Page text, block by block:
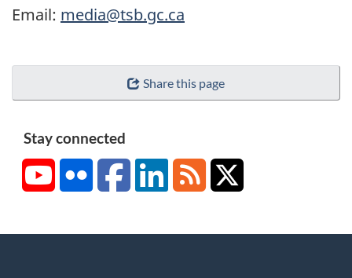
Email: media@tsb.gc.ca
Share this page
Stay connected
YouTubeFlickr FacebookLinkedInRSS